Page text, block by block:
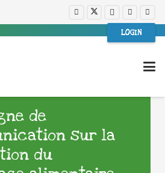
LOGIN
de
sur la
du